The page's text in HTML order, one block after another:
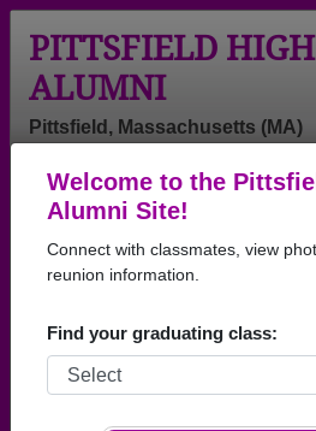
Welcome to the
Alumni Site!
Connect with classmates, view
reunion information.
Find your graduating class:
PITTSFIELD
ALUMNI
Pittsfield, Massachusetts (MA)
Menu
>Massachusetts>Pittsfield
of 1966 Alumni
Join 57 alumni from Pittsfield